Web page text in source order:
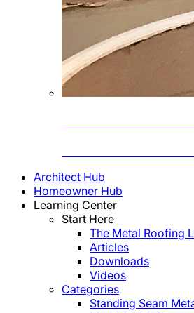
Architect Hub
Homeowner Hub
Learning Center
Start Here
The Metal Roofing
Articles
Downloads
Videos
Categories
Standing Seam